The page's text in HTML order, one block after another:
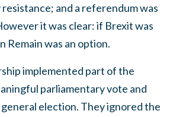
and a referendum was
it was clear: if Brexit was
Remain was an option.
implemented part of the
parliamentary vote and
election. They ignored the